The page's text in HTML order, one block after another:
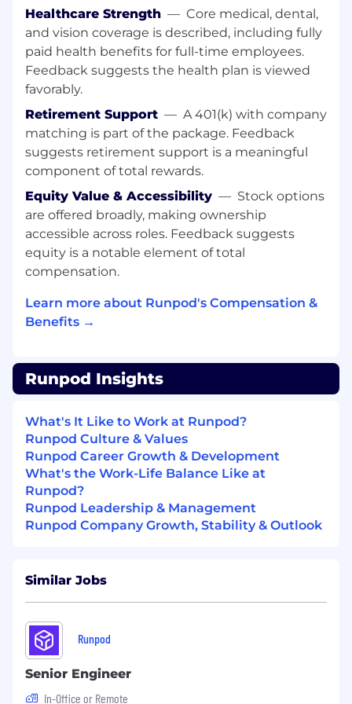
infrastructure for executive and board level
visibility
Compensation, Quota, and Territory Design
Partner with Finance and executive
leadership on compensation planning and
territory design
Build scenario planning models for quota
capacity and headcount forecasting
are accurate and transparent
Deal Desk and Enablement Leadership
Provide strategic oversight for Deal Desk
and Enablement functions
Partner on CPQ implementation,
onboarding infrastructure, and GTM
playbook development
Cross Functional Alignment
Serve as the operational bridge between
Customer Success
Partner with Finance on revenue
recognition and ARR reporting standards
Partner with Legal on contract workflows
and governance
AI Powered Operations
automation across Revenue Operations
Evaluate AI assisted forecasting, pipeline
scoring, and automation platforms
Build scalable operational systems that
improve efficiency without requiring
proportional headcount growth
Healthcare Strength — Core medical, dental,
and vision coverage is described, including fully
paid health benefits for full-time employees.
Feedback suggests the health plan is viewed
favorably.
Retirement Support — A 401(k) with company
matching is part of the package. Feedback
suggests retirement support is a meaningful
component of total rewards.
Equity Value & Accessibility — Stock options
are offered broadly, making ownership
accessible across roles. Feedback suggests
equity is a notable element of total
compensation.
Learn more about Runpod's Compensation &
Benefits →
Runpod Insights
What's It Like to Work at Runpod?
Runpod Culture & Values
Runpod Career Growth & Development
What's the Work-Life Balance Like at
Runpod?
Runpod Leadership & Management
Runpod Company Growth, Stability & Outlook
Similar Jobs
Runpod
Senior Engineer
In-Office or Remote